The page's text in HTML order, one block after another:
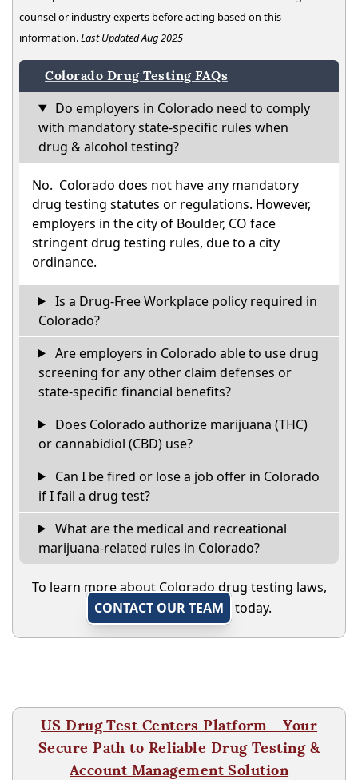
counsel or industry experts before acting based on this
information.Last Updated Aug 2025
Colorado Drug Testing FAQs
Do employers in Colorado need to comply
with mandatory state-specific rules when
drug & alcohol testing?
No. Colorado does not have any mandatory
drug testing statutes or regulations. However,
employers in the city of Boulder, CO face
stringent drug testing rules, due to a city
ordinance.
Is a Drug-Free Workplace policy required in
Colorado?
Are employers in Colorado able to use drug
screening for any other claim defenses or
state-specific financial benefits?
Does Colorado authorize marijuana (THC)
or cannabidiol (CBD) use?
Can I be fired or lose a job offer in Colorado
if I fail a drug test?
What are the medical and recreational
marijuana-related rules in Colorado?
To learn more about Colorado drug testing laws,
CONTACT OUR TEAM
today.
US Drug Test Centers Platform - Your
Secure Path to Reliable Drug Testing &
Account Management Solution